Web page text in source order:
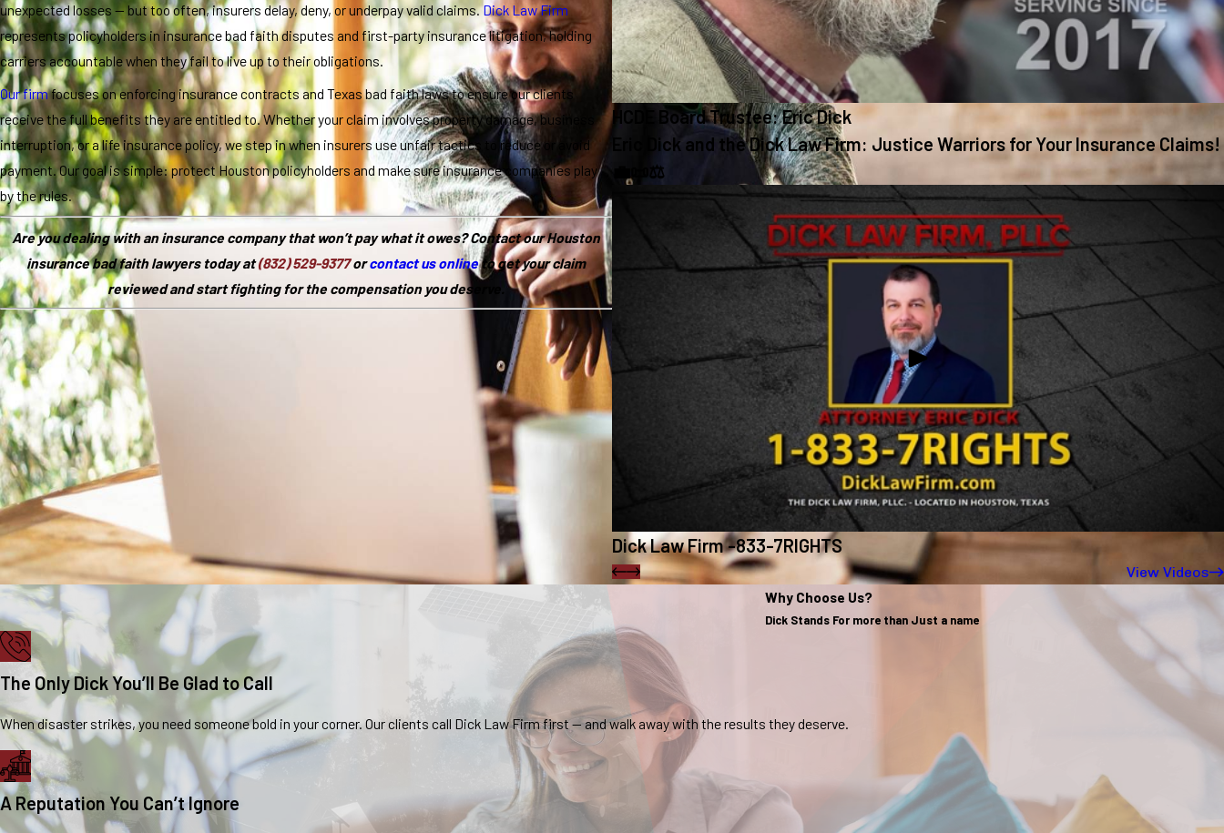
unexpected losses — but too often, insurers delay, deny, or underpay valid claims.Dick Law Firm
represents policyholders in insurance bad faith disputes and first-party insurance litigation, holding
carriers accountable when they fail to live up to their obligations.
Our firmfocuses on enforcing insurance contracts and Texas bad faith laws to ensure our clients
receive the full benefits they are entitled to. Whether your claim involves property damage, business
interruption, or a life insurance policy, we step in when insurers use unfair tactics to reduce or avoid
payment. Our goal is simple: protect Houston policyholders and make sure insurance companies play
by the rules.
Are you dealing with an insurance company that won’t pay what it owes? Contact our Houston
insurance bad faith lawyers today at(832) 529-9377orcontact us onlineto get your claim
reviewed and start fighting for the compensation you deserve.
HCDE Board Trustee: Eric Dick
Eric Dick and the Dick Law Firm: Justice Warriors for Your Insurance Claims!
💼📜⚖️
Dick Law Firm -833-7RIGHTS
View Videos
Why Choose Us?
Dick Stands For more than Just a name
The Only Dick You’ll Be Glad to Call
When disaster strikes, you need someone bold in your corner. Our clients call Dick Law Firm first — and walk away with the results they deserve.
A Reputation You Can’t Ignore